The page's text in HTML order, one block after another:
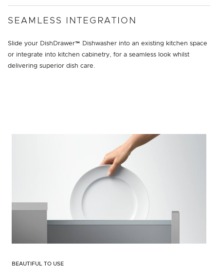
SEAMLESS INTEGRATION
Slide your DishDrawer™ Dishwasher into an existing kitchen space
or integrate into kitchen cabinetry, for a seamless look whilst
delivering superior dish care.
BEAUTIFUL TO USE